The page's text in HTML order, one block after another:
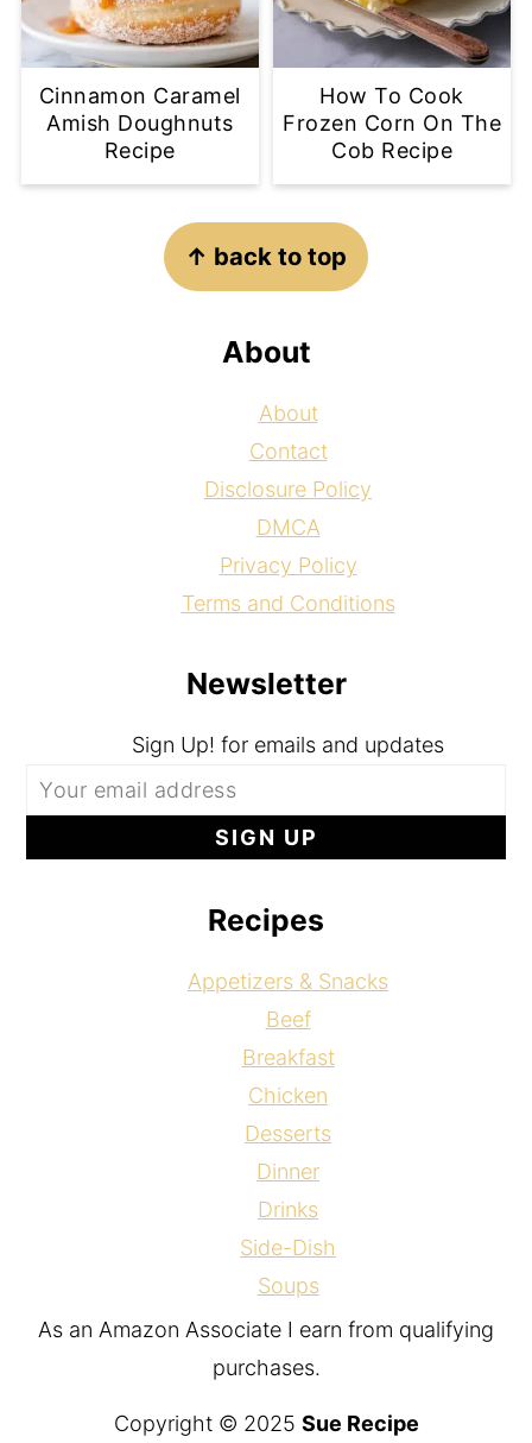
Cinnamon Caramel
Amish Doughnuts
Recipe
How To Cook
Frozen Corn On The
Cob Recipe
↑ back to top
About
About
Contact
Disclosure Policy
DMCA
Privacy Policy
Terms and Conditions
Newsletter
Sign Up! for emails and updates
Recipes
Appetizers & Snacks
Beef
Breakfast
Chicken
Desserts
Dinner
Drinks
Side-Dish
Soups
As an Amazon Associate I earn from qualifying
purchases.
Copyright © 2025 Sue Recipe